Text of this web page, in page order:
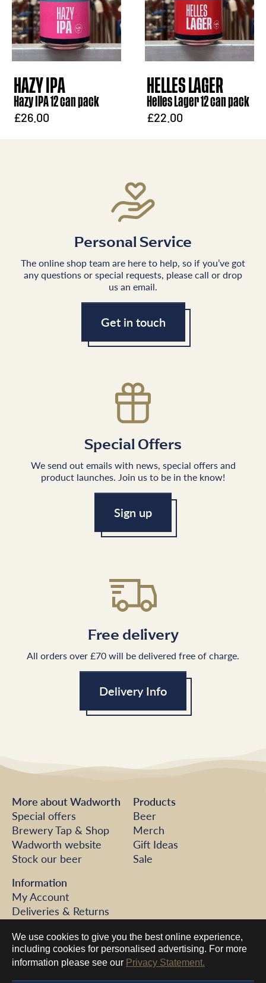
We use cookies to give you the best online experience,
including cookies for personalised advertising. For more
information please see our Privacy Statement.
HAZY IPA
Hazy IPA 12 can pack
£26.00
HELLES LAGER
Helles Lager 12 can pack
£22.00
Personal Service
The online shop team are here to help, so if you’ve got
any questions or special requests, please call or drop
us an email.
Get in touch
Special Offers
We send out emails with news, special offers and
product launches. Join us to be in the know!
Sign up
Free delivery
All orders over £70 will be delivered free of charge.
Delivery Info
More about Wadworth
Special offers
Brewery Tap & Shop
Wadworth website
Stock our beer
Products
Beer
Merch
Gift Ideas
Sale
Information
My Account
Deliveries & Returns
Help
Contact us